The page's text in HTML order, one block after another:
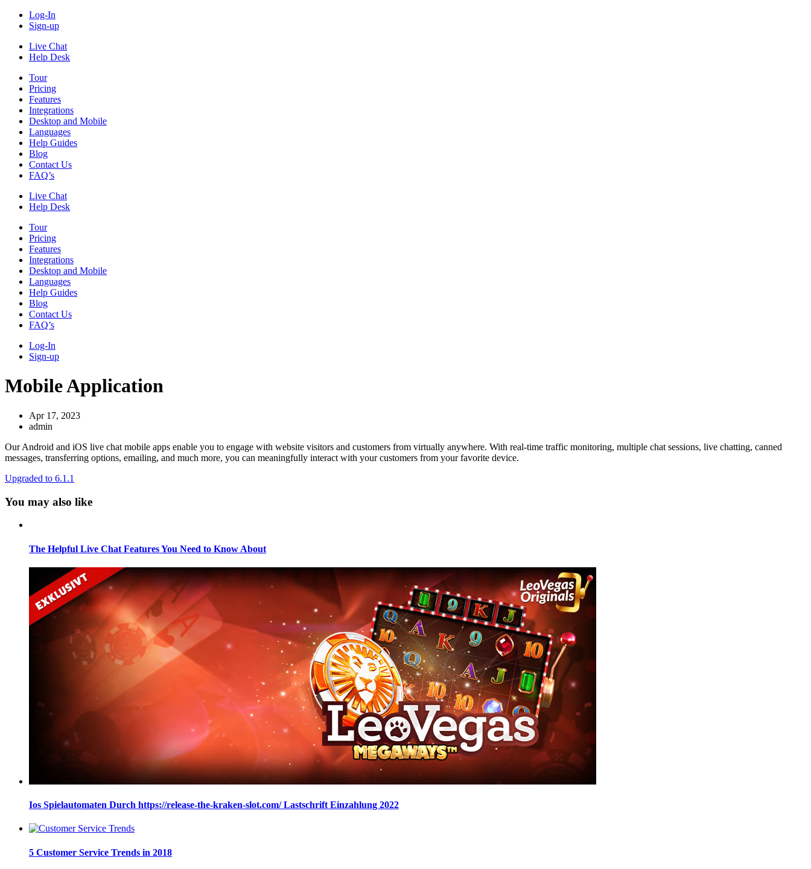
Log-In
Sign-up
Live Chat
Help Desk
Tour
Pricing
Features
Integrations
Desktop and Mobile
Languages
Help Guides
Blog
Contact Us
FAQ’s
Live Chat
Help Desk
Tour
Pricing
Features
Integrations
Desktop and Mobile
Languages
Help Guides
Blog
Contact Us
FAQ’s
Log-In
Sign-up
Mobile Application
Apr 17, 2023
admin
Our Android and iOS live chat mobile apps enable you to engage with website visitors and customers from virtually anywhere. With real-time traffic monitoring, multiple chat sessions, live chatting, canned
messages, transferring options, emailing, and much more, you can meaningfully interact with your customers from your favorite device.
Upgraded to 6.1.1
You may also like
The Helpful Live Chat Features You Need to Know About
Ios Spielautomaten Durch https://release-the-kraken-slot.com/ Lastschrift Einzahlung 2022
5 Customer Service Trends in 2018